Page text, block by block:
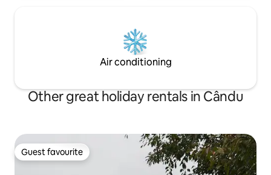
Air conditioning
Other great holiday rentals in Cându
Guest favourite
Guest favourite